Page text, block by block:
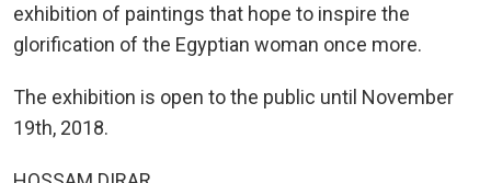
exhibition of paintings that hope to inspire the
glorification of the Egyptian woman once more.
The exhibition is open to the public until November
19th, 2018.